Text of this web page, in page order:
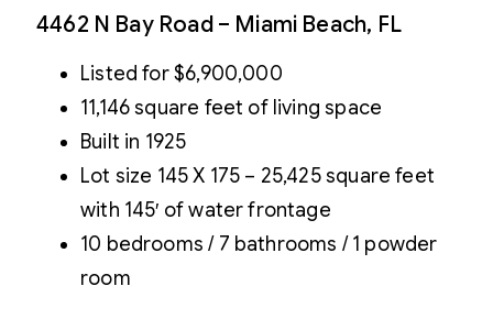
4462 N Bay Road – Miami Beach, FL
Listed for $6,900,000
11,146 square feet of living space
Built in 1925
Lot size 145 X 175 – 25,425 square feet
with 145′ of water frontage
10 bedrooms / 7 bathrooms / 1 powder
room